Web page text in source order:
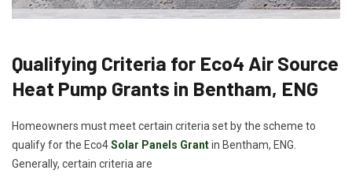
Qualifying Criteria for Eco4 Air Source
Heat Pump Grants in Bentham, ENG
Homeowners must meet certain criteria set by the scheme to
qualify for the Eco4Solar Panels Grantin Bentham, ENG.
Generally, certain criteria are